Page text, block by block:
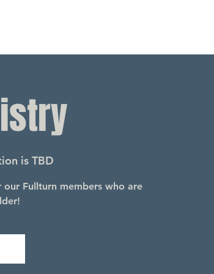
is TBD
Fullturn members who are